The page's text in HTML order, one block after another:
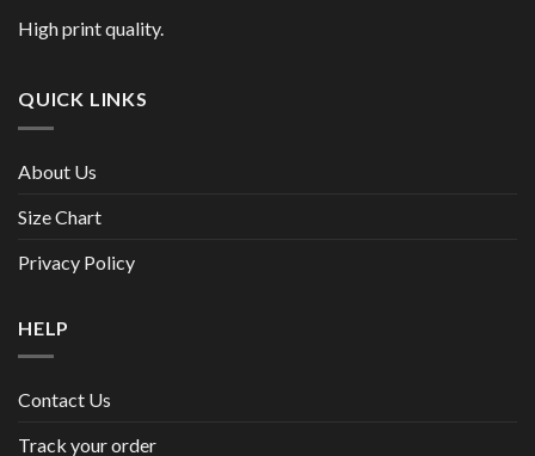
High print quality.
QUICK LINKS
About Us
Size Chart
Privacy Policy
HELP
Contact Us
Track your order